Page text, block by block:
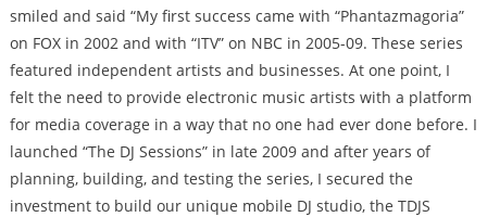
smiled and said “My first success came with “Phantazmagoria”
on FOX in 2002 and with ​“ITV” on NBC in 2005-09. These series
featured independent artists and businesses. At one point, I
felt the need to provide electronic music artists with a platform
for media coverage in a way that no one had ever done before. I
launched ​“The DJ Sessions” in late 2009 and after years of
planning, building, and testing the series, I secured the
investment to build our unique mobile DJ studio, the TDJS